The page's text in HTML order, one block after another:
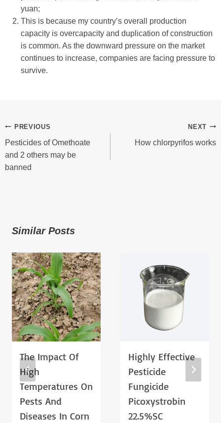
yuan;
This is because my country’s overall production
capacity is overcapacity and duplication of construction
is common. As the downward pressure on the market
continues to increase, companies are facing pressure to
survive.
Post
Navigation
PREVIOUS
Pesticides of Omethoate
and 2 others may be
banned
NEXT
How chlorpyrifos works
Similar Posts
The Impact Of
High
Temperatures On
Pests And
Diseases In Corn
Highly Effective
Pesticide
Fungicide
Picoxystrobin
22.5%SC